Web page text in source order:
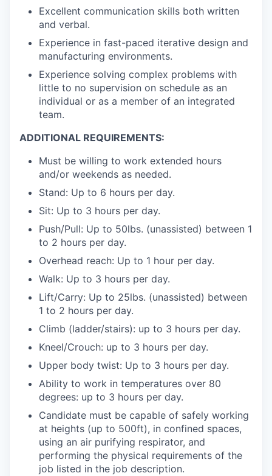
Excellent communication skills both written
and verbal.
Experience in fast-paced iterative design and
manufacturing environments.
Experience solving complex problems with
little to no supervision on schedule as an
individual or as a member of an integrated
team.
ADDITIONAL REQUIREMENTS:
Must be willing to work extended hours
and/or weekends as needed.
Stand: Up to 6 hours per day.
Sit: Up to 3 hours per day.
Push/Pull: Up to 50lbs. (unassisted) between 1
to 2 hours per day.
Overhead reach: Up to 1 hour per day.
Walk: Up to 3 hours per day.
Lift/Carry: Up to 25lbs. (unassisted) between
1 to 2 hours per day.
Climb (ladder/stairs): up to 3 hours per day.
Kneel/Crouch: up to 3 hours per day.
Upper body twist: Up to 3 hours per day.
Ability to work in temperatures over 80
degrees: up to 3 hours per day.
Candidate must be capable of safely working
at heights (up to 500ft), in confined spaces,
using an air purifying respirator, and
performing the physical requirements of the
job listed in the job description.